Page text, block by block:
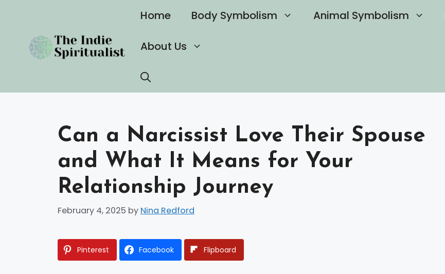
content
Home Body Symbolism Animal Symbolism
About Us
Can a Narcissist Love Their Spouse
and What It Means for Your
Relationship Journey
February 4, 2025 by Nina Redford
Pinterest Facebook Flipboard